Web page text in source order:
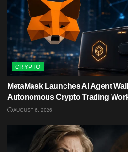
CRYPTO
MetaMask Launches AI Agent
Autonomous Crypto Trading
AUGUST 6, 2026